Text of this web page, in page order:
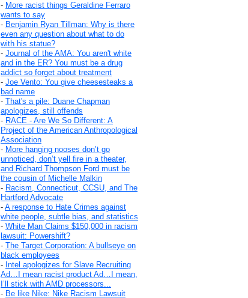
- More racist things Geraldine Ferraro
wants to say
- Benjamin Ryan Tillman: Why is there
even any question about what to do
with his statue?
- Journal of the AMA: You aren't white
and in the ER? You must be a drug
addict so forget about treatment
- Joe Vento: You give cheesesteaks a
bad name
- That's a pile: Duane Chapman
apologizes, still offends
- RACE - Are We So Different: A
Project of the American Anthropological
Association
- More hanging nooses don’t go
unnoticed, don’t yell fire in a theater,
and Richard Thompson Ford must be
the cousin of Michelle Malkin
- Racism, Connecticut, CCSU, and The
Hartford Advocate
- A response to Hate Crimes against
white people, subtle bias, and statistics
- White Man Claims $150,000 in racism
lawsuit: Powershift?
- The Target Corporation: A bullseye on
black employees
- Intel apologizes for Slave Recruiting
Ad…I mean racist product Ad…I mean,
I’ll stick with AMD processors...
- Be like Nike: Nike Racism Lawsuit